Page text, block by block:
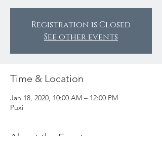
Registration is Closed
See other events
Time & Location
Jan 18, 2020, 10:00 AM – 12:00 PM
Puxi
About the Event